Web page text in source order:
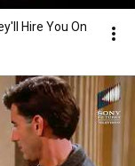
Hire You On